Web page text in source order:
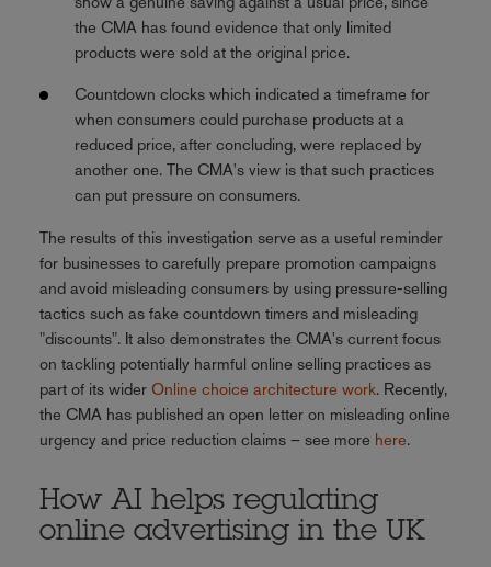
the CMA has found evidence that only limited
products were sold at the original price.
Countdown clocks which indicated a timeframe for
when consumers could purchase products at a
reduced price, after concluding, were replaced by
another one. The CMA's view is that such practices
can put pressure on consumers.
The results of this investigation serve as a useful reminder
for businesses to carefully prepare promotion campaigns
and avoid misleading consumers by using pressure-selling
tactics such as fake countdown timers and misleading
"discounts". It also demonstrates the CMA's current focus
on tackling potentially harmful online selling practices as
part of its wider Online choice architecture work. Recently,
the CMA has published an open letter on misleading online
urgency and price reduction claims – see more here.
How AI helps regulating
online advertising in the UK